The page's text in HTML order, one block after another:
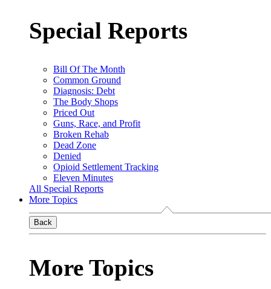
Special Reports
Bill Of The Month
Common Ground
Diagnosis: Debt
The Body Shops
Priced Out
Guns, Race, and Profit
Broken Rehab
Dead Zone
Denied
Opioid Settlement Tracking
Eleven Minutes
All Special Reports
More Topics
Back
More Topics